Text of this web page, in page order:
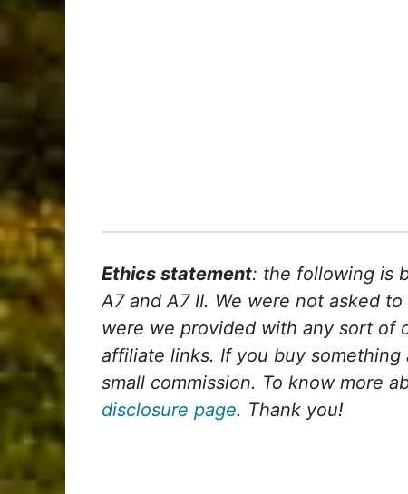
Ethics statement: the following is
A7 and A7 II. We were not asked
were we provided with any sort of
affiliate links. If you buy
small commission. To know more
disclosure page. Thank you!